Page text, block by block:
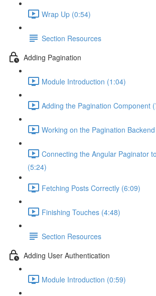
Wrap Up (0:54)
Section Resources
Adding Pagination
Module Introduction (1:04)
Adding the Pagination Component
Working on the Pagination
Connecting the Angular Paginator
(5:24)
Fetching Posts Correctly (6:09)
Finishing Touches (4:48)
Section Resources
Adding User Authentication
Module Introduction (0:59)